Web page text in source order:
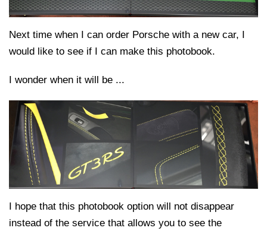
Next time when I can order Porsche with a new car, I
would like to see if I can make this photobook.
I wonder when it will be ...
I hope that this photobook option will not disappear
instead of the service that allows you to see the